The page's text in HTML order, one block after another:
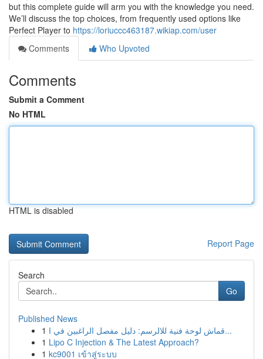
but this complete guide will arm you with the knowledge you need.
We’ll discuss the top choices, from frequently used options like
Perfect Player to https://loriuccc463187.wikiap.com/user
Comments
Who Upvoted
Comments
Submit a Comment
No HTML
HTML is disabled
Report Page
Search
Go
Published News
1
قماش لوحة فنية للالرسم: دليل مفصل الراغبين في ا...
1 Lipo C Injection & The Latest Approach?
1 kc9001 เข้าสู่ระบบ